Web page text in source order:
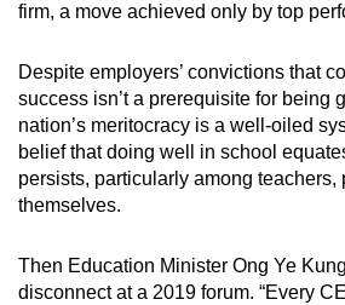
firm, a move achieved only by top
Despite employers’ convictions that
success isn’t a prerequisite for being
nation’s meritocracy is a well-oiled
belief that doing well in school
persists, particularly among teachers,
themselves.
Then Education Minister Ong Ye
disconnect at a 2019 forum. “Every